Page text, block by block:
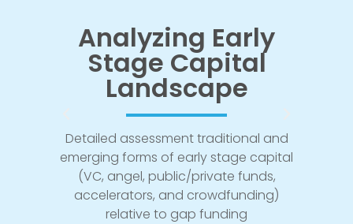
Detailed assessment traditional and
emerging forms of early stage capital
(VC, angel, public/private funds,
accelerators, and crowdfunding)
relative to gap funding
Analyzing Early
Stage Capital
Landscape